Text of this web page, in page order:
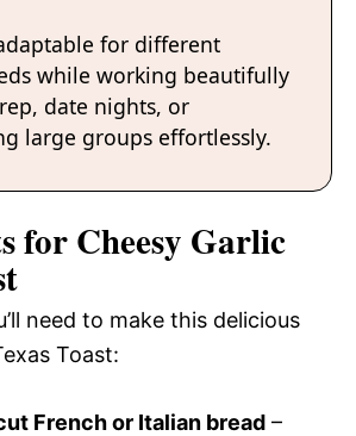
for different
while working beautifully
date nights, or
large groups effortlessly.
for Cheesy Garlic
need to make this delicious
Toast:
French or Italian bread –